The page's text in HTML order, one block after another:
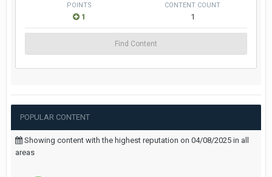
POINTS
1
CONTENT COUNT
1
Find Content
POPULAR CONTENT
Showing content with the highest reputation on 04/08/2025 in all
areas